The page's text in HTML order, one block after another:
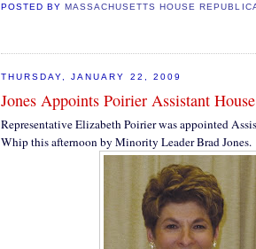
POSTED BYMASSACHUSETTS HOUSE
THURSDAY, JANUARY 22, 2009
Jones Appoints Poirier Assistant
Representative Elizabeth Poirier was appointed
Whip this afternoon by Minority Leader Brad Jones.